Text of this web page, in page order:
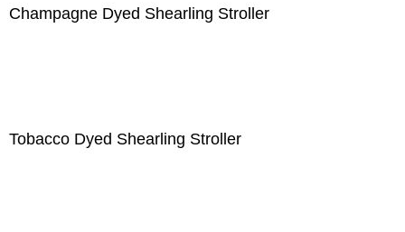
Champagne Dyed Shearling Stroller
Tobacco Dyed Shearling Stroller